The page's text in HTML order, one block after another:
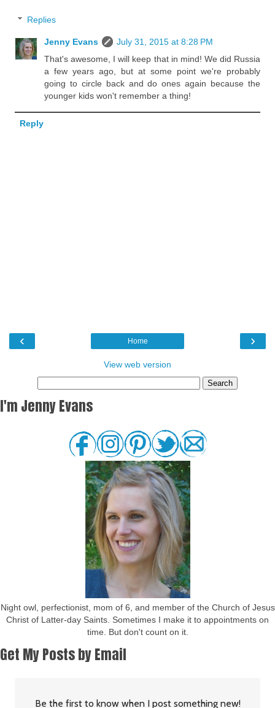
Replies
Jenny Evans
July 31, 2015 at 8:28 PM
That's awesome, I will keep that in mind! We did Russia
a few years ago, but at some point we're probably
going to circle back and do ones again because the
younger kids won't remember a thing!
Reply
‹ ›
Home
View web version
I'm Jenny Evans
Night owl, perfectionist, mom of 6, and member of the Church of Jesus
Christ of Latter-day Saints. Sometimes I make it to appointments on
time. But don't count on it.
Get My Posts by Email
Be the first to know when I post something new!